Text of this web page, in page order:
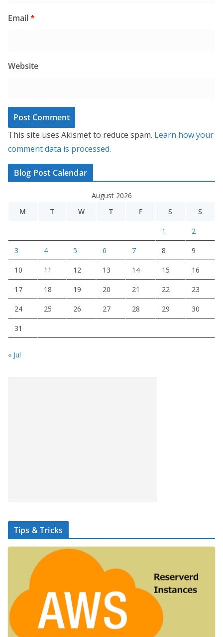
Email*
Website
This site uses Akismet to reduce spam. Learn how your
comment data is processed.
Blog Post Calendar
August 2026
M
T W T F S S
1 2
3 4 5 6 7 8 9
10 11 12 13 14 15 16
17 18 19 20 21 22 23
24 25 26 27 28 29 30
31
« Jul
Tips & Tricks